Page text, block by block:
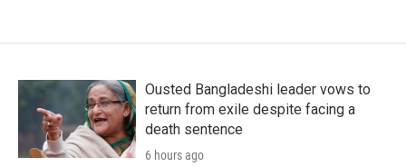
Ousted Bangladeshi leader vows to
return from exile despite facing a
death sentence
6 hours ago